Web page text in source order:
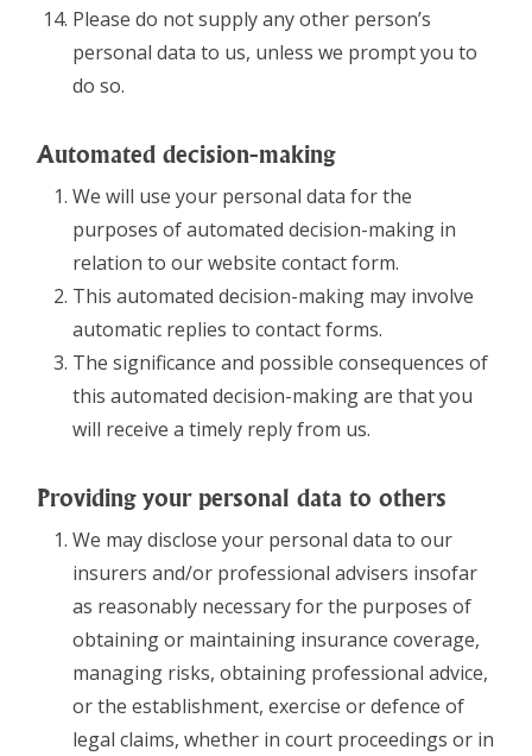
Please do not supply any other person’s
personal data to us, unless we prompt you to
do so.
Automated decision-making
We will use your personal data for the
purposes of automated decision-making in
relation to our website contact form.
This automated decision-making may involve
automatic replies to contact forms.
The significance and possible consequences of
this automated decision-making are that you
will receive a timely reply from us.
Providing your personal data to others
We may disclose your personal data to our
insurers and/or professional advisers insofar
as reasonably necessary for the purposes of
obtaining or maintaining insurance coverage,
managing risks, obtaining professional advice,
or the establishment, exercise or defence of
legal claims, whether in court proceedings or in